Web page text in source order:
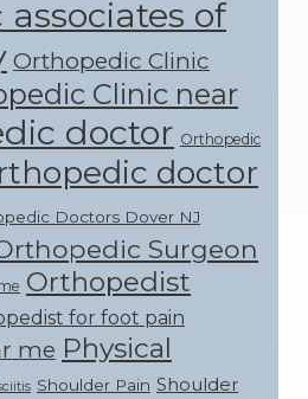
of
Orthopedic Clinic
Clinic near
doctor Orthopedic
doctor
Doctors Dover NJ
Surgeon
Orthopedist
for foot pain
me Physical
Shoulder Pain Shoulder